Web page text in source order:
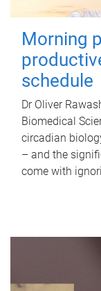
Morning
schedule
Dr Oliver
Biomedical
circadian
– and the
come with